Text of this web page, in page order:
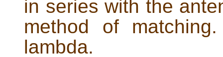
in series with the
method of
lambda.